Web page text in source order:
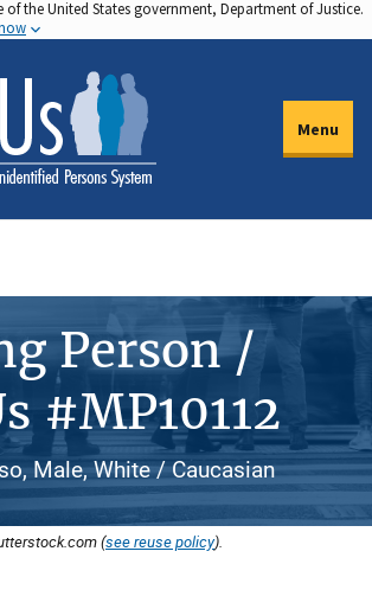
of the United States government, Department of Justice.
Menu
Person /
#MP10112
Male, White / Caucasian
(see reuse policy).